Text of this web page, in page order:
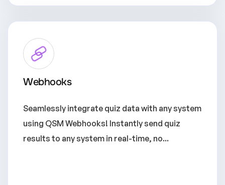
Webhooks
Seamlessly integrate quiz data with any system
using QSM Webhooks! Instantly send quiz
results to any system in real-time, no...